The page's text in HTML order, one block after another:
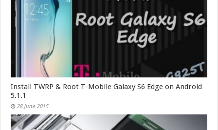
Install TWRP & Root T-Mobile Galaxy S6 Edge on Android
5.1.1
28 June 2015